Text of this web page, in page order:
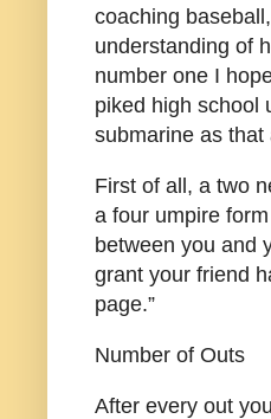
coaching
understanding of
number one I
piked high school
submarine as
First of all, a two
a four umpire
between you and
grant your friend
page.”
Number of Outs
After every out